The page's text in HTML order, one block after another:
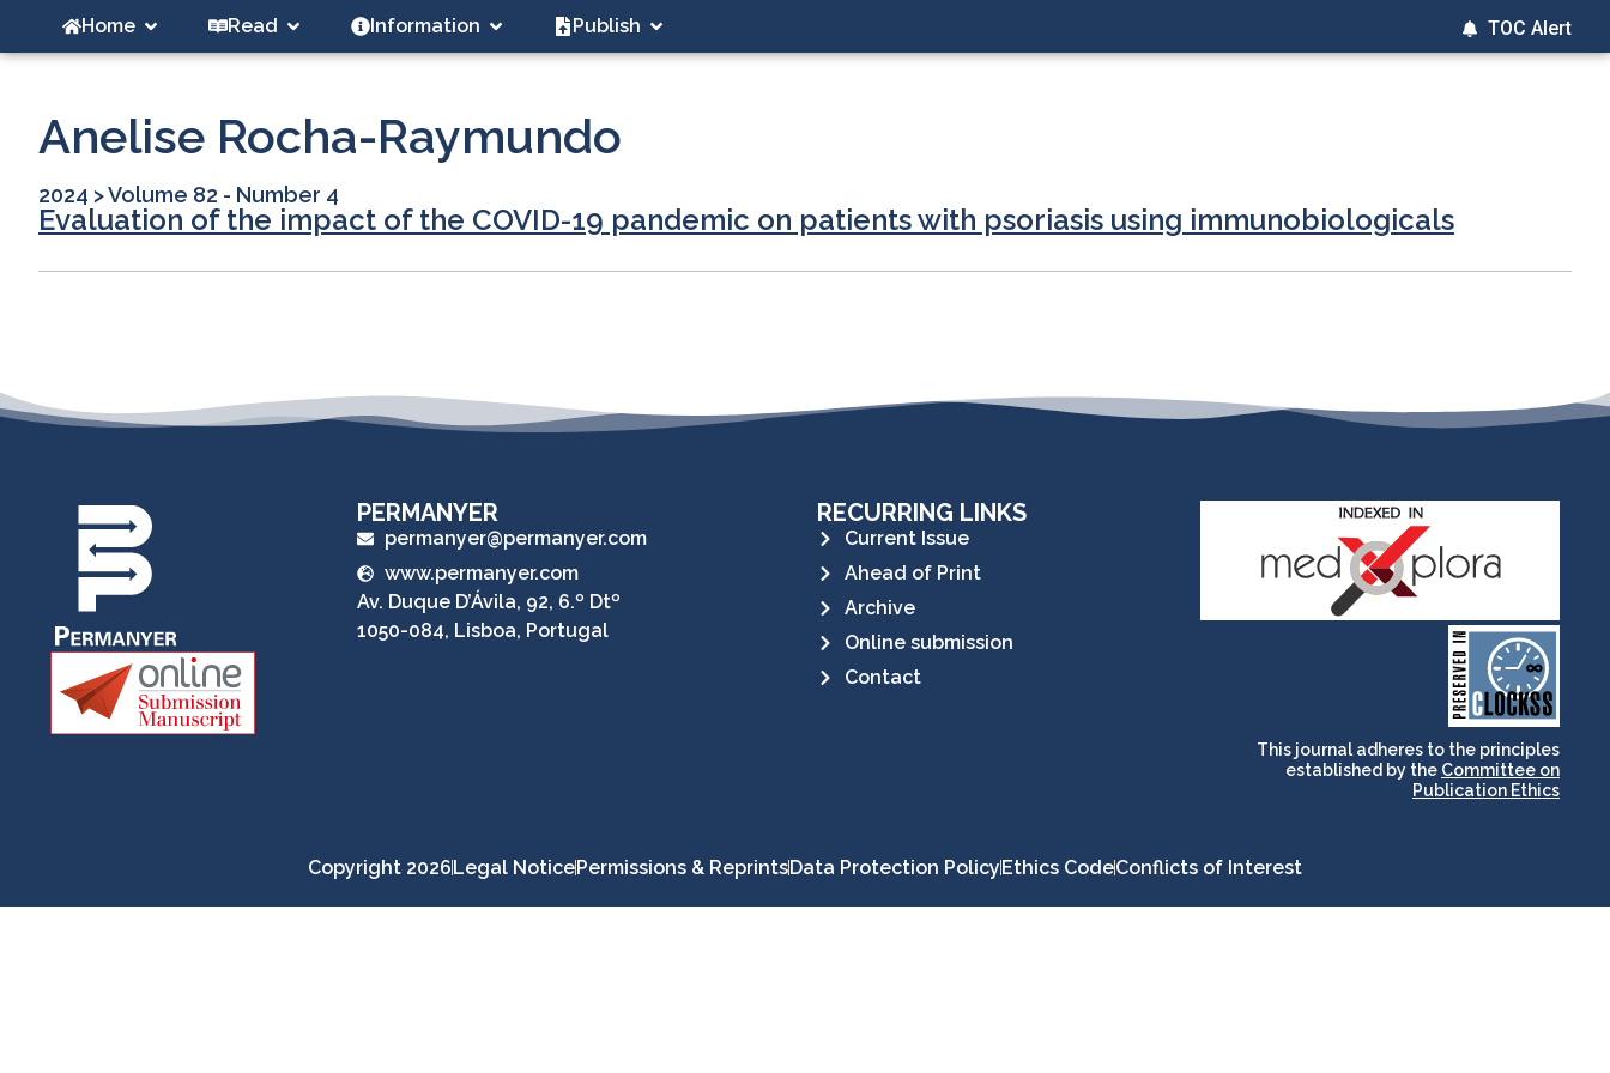
Home Read Information Publish TOC Alert
Anelise Rocha-Raymundo
2024 >Volume 82 - Number 4
Evaluation of the impact of the COVID-19 pandemic on patients with psoriasis using immunobiologicals
PERMANYER
permanyer@permanyer.com
www.permanyer.com
Av. Duque D’Ávila, 92, 6.º Dtº
1050-084, Lisboa, Portugal
RECURRING LINKS
Current Issue
Ahead of Print
Archive
Online submission
Contact
CLOCKSS is a dak archive
that ensures the long-
term survival of web-
based scholary
publications, governed by
and for its stakeholders.
This journal adheres to the principles
established by the Committee on
Publication Ethics
Copyright 2026Legal NoticePermissions & ReprintsData Protection PolicyEthics CodeConflicts of Interest